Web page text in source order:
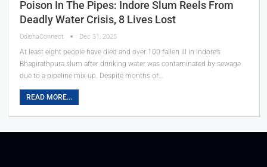
Poison In The Pipes: Indore Slum Reels From
Deadly Water Crisis, 8 Lives Lost
OdishaConnect Dec 31, 2025
At least eight people have died and over 100 fallen ill in Indore’s
Bhagirathpura slum after drinking water was contaminated by sewage
due to a pipeline mix-up. Despite months of…
READ MORE...